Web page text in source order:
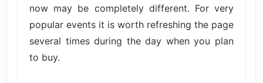
now may be completely different. For very
popular events it is worth refreshing the page
several times during the day when you plan
to buy.